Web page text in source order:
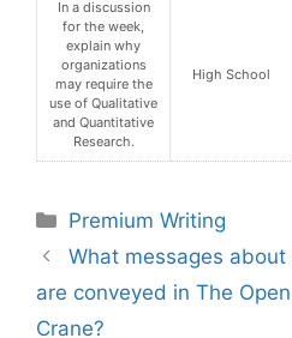
In a discussion
for the week,
explain why
organizations
may require the
use of Qualitative
and Quantitative
Research.
High School
Categories
Premium Writing
What messages
are conveyed in The
Crane?